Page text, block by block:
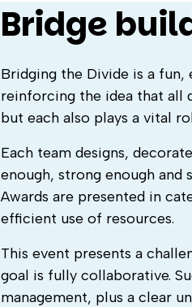
Bridge
Bridging the Divide is a
reinforcing the idea that all
but each also plays a vital
Each team designs,
enough, strong enough
Awards are presented in
efficient use of resources.
This event presents a
goal is fully collaborative.
management, plus a clear